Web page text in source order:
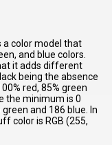
a color model that
and blue colors.
it adds different
being the absence
red, 85% green
the minimum is 0
and 186 blue. In
color is RGB (255,